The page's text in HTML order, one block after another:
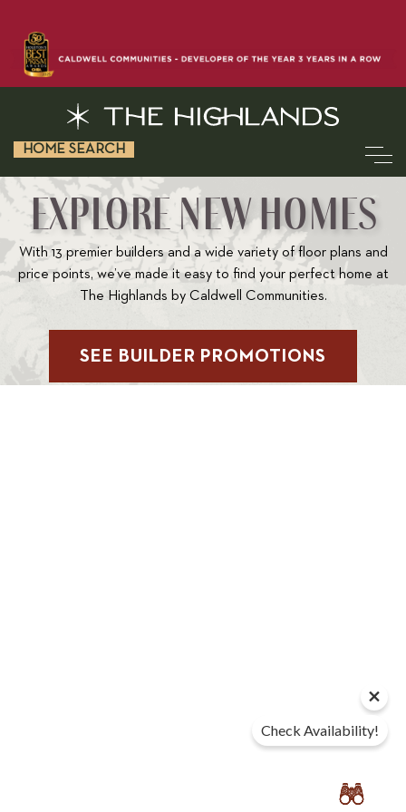
HOME SEARCH
EXPLORE NEW HOMES
With 13 premier builders and a wide variety of floor plans and
price points, we’ve made it easy to find your perfect home at
The Highlands by Caldwell Communities.
SEE BUILDER PROMOTIONS
Check Availability!